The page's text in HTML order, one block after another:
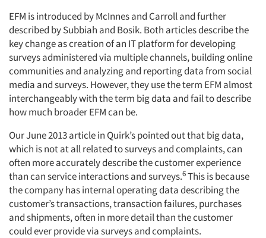
EFM is introduced by McInnes and Carroll and further
described by Subbiah and Bosik. Both articles describe the
key change as creation of an IT platform for developing
surveys administered via multiple channels, building online
communities and analyzing and reporting data from social
media and surveys. However, they use the term EFM almost
interchangeably with the term big data and fail to describe
how much broader EFM can be.
Our June 2013 article in Quirk’s pointed out that big data,
which is not at all related to surveys and complaints, can
often more accurately describe the customer experience
than can service interactions and surveys.6This is because
the company has internal operating data describing the
customer’s transactions, transaction failures, purchases
and shipments, often in more detail than the customer
could ever provide via surveys and complaints.